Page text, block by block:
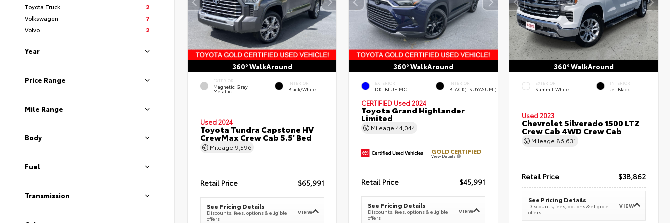
Toyota Truck
2
Volkswagen
7
Volvo
2
Year
Price Range
Mile Range
Body
Fuel
Transmission
360° WalkAround
EXTERIOR
Magnetic Gray
Metallic
INTERIOR
Black/White
Used 2024
Toyota Tundra Capstone HV
CrewMax Crew Cab 5.5' Bed
Mileage 9,596
Retail Price $65,991
See Pricing Details
Discounts, fees, options & eligible
offers
VIEW
360° WalkAround
EXTERIOR
DK. BLUE MC.
INTERIOR
BLACK(TSUYASUMI)
CERTIFIED Used 2024
Toyota Grand Highlander
Limited
Mileage 44,044
GOLD CERTIFIED
View Details
Retail Price $45,991
See Pricing Details
Discounts, fees, options & eligible
offers
VIEW
360° WalkAround
EXTERIOR
Summit White
INTERIOR
Jet Black
Used 2023
Chevrolet Silverado 1500 LTZ
Crew Cab 4WD Crew Cab
Mileage 86,631
Retail Price $38,862
See Pricing Details
Discounts, fees, options & eligible
offers
VIEW